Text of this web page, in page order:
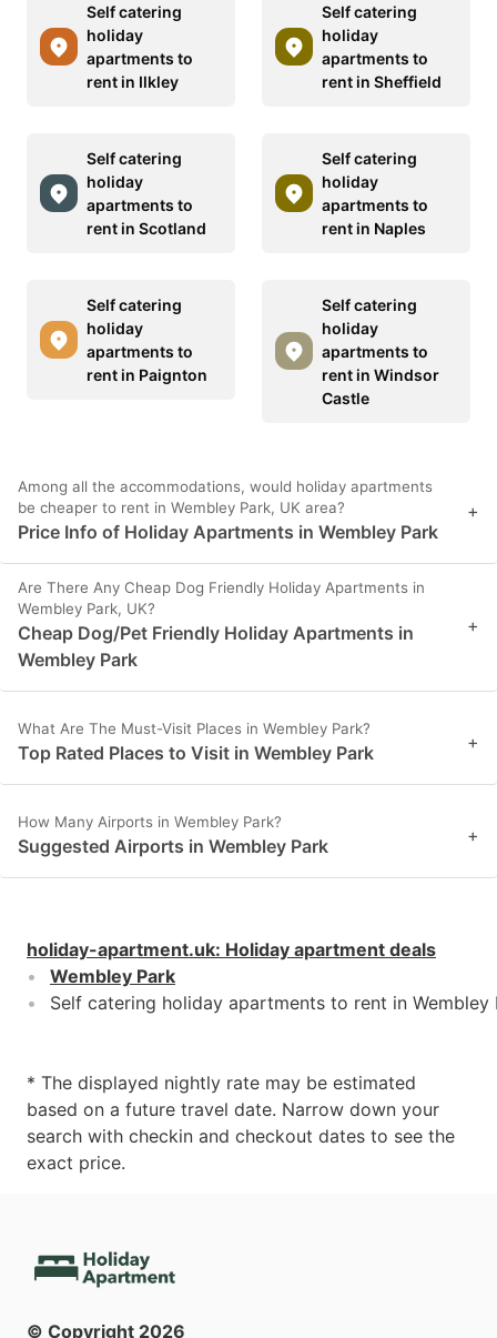
Self catering
holiday
apartments to
rent in Ilkley
Self catering
holiday
apartments to
rent in Sheffield
Self catering
holiday
apartments to
rent in Scotland
Self catering
holiday
apartments to
rent in Naples
Self catering
holiday
apartments to
rent in Paignton
Self catering
holiday
apartments to
rent in Windsor
Castle
Among all the accommodations, would holiday apartments
be cheaper to rent in Wembley Park, UK area?
Price Info of Holiday Apartments in Wembley Park
+
Are There Any Cheap Dog Friendly Holiday Apartments in
Wembley Park, UK?
Cheap Dog/Pet Friendly Holiday Apartments in
Wembley Park
+
What Are The Must-Visit Places in Wembley Park?
Top Rated Places to Visit in Wembley Park +
How Many Airports in Wembley Park?
Suggested Airports in Wembley Park +
holiday-apartment.uk: Holiday apartment deals
Wembley Park
Self catering holiday apartments to rent in Wembley
* The displayed nightly rate may be estimated
based on a future travel date. Narrow down your
search with checkin and checkout dates to see the
exact price.
© Copyright 2026